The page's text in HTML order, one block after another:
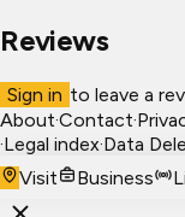
Reviews
Sign in to leave a
About·Contact·
·Legal index·Data
Visit
Business